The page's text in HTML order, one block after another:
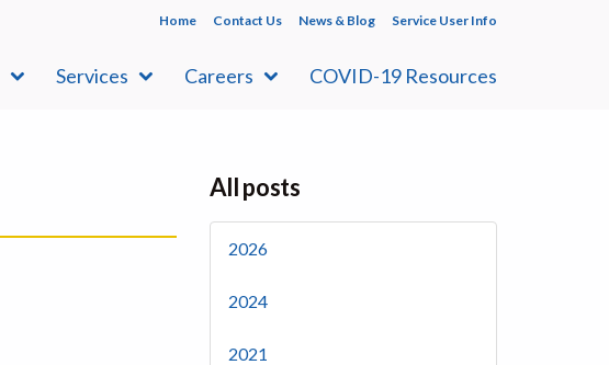
Services Careers COVID-19 Resources
Home Contact Us News & Blog Service User Info
All posts
2026
2024
2021